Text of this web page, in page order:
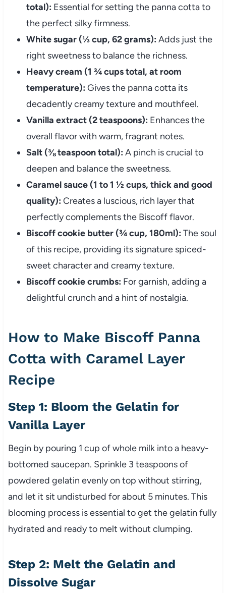
total): Essential for setting the panna cotta to
the perfect silky firmness.
White sugar (⅓ cup, 62 grams): Adds just the
right sweetness to balance the richness.
Heavy cream (1 ¾ cups total, at room
temperature): Gives the panna cotta its
decadently creamy texture and mouthfeel.
Vanilla extract (2 teaspoons): Enhances the
overall flavor with warm, fragrant notes.
Salt (⅜ teaspoon total): A pinch is crucial to
deepen and balance the sweetness.
Caramel sauce (1 to 1 ½ cups, thick and good
quality): Creates a luscious, rich layer that
perfectly complements the Biscoff flavor.
Biscoff cookie butter (¾ cup, 180ml): The soul
of this recipe, providing its signature spiced-
sweet character and creamy texture.
Biscoff cookie crumbs: For garnish, adding a
delightful crunch and a hint of nostalgia.
How to Make Biscoff Panna
Cotta with Caramel Layer
Recipe
Step 1: Bloom the Gelatin for
Vanilla Layer
Begin by pouring 1 cup of whole milk into a heavy-
bottomed saucepan. Sprinkle 3 teaspoons of
powdered gelatin evenly on top without stirring,
and let it sit undisturbed for about 5 minutes. This
blooming process is essential to get the gelatin fully
hydrated and ready to melt without clumping.
Step 2: Melt the Gelatin and
Dissolve Sugar